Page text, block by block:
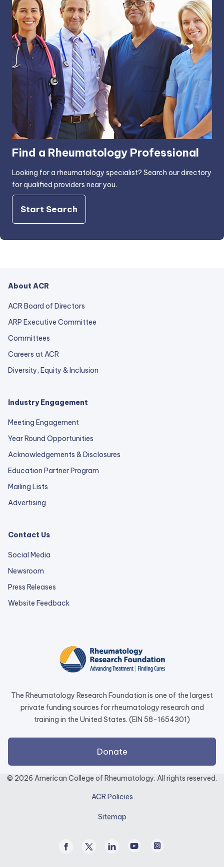
Find a Rheumatology Professional
Looking for a rheumatology specialist? Search our directory
for qualified providers near you.
Start Search
About ACR
ACR Board of Directors
ARP Executive Committee
Committees
Careers at ACR
Diversity, Equity & Inclusion
Industry Engagement
Meeting Engagement
Year Round Opportunities
Acknowledgements & Disclosures
Education Partner Program
Mailing Lists
Advertising
Contact Us
Social Media
Newsroom
Press Releases
Website Feedbackexternal
a
new
tab.
The Rheumatology Research Foundation is one of the largest
private funding sources for rheumatology research and
training in the United States. (EIN 58-1654301)
Donateexternal
link
opens
a
© 2026 American College of Rheumatology. All rights reserved.
ACR Policies
Sitemap
FacebookTwitter
Linked
In
YoutubeInstagram